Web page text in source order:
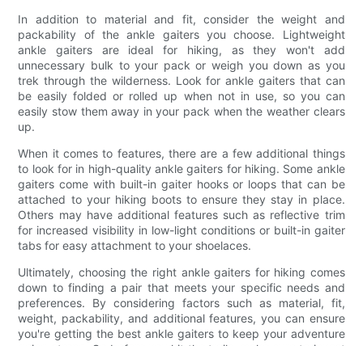
In addition to material and fit, consider the weight and
packability of the ankle gaiters you choose. Lightweight
ankle gaiters are ideal for hiking, as they won't add
unnecessary bulk to your pack or weigh you down as you
trek through the wilderness. Look for ankle gaiters that can
be easily folded or rolled up when not in use, so you can
easily stow them away in your pack when the weather clears
up.
When it comes to features, there are a few additional things
to look for in high-quality ankle gaiters for hiking. Some ankle
gaiters come with built-in gaiter hooks or loops that can be
attached to your hiking boots to ensure they stay in place.
Others may have additional features such as reflective trim
for increased visibility in low-light conditions or built-in gaiter
tabs for easy attachment to your shoelaces.
Ultimately, choosing the right ankle gaiters for hiking comes
down to finding a pair that meets your specific needs and
preferences. By considering factors such as material, fit,
weight, packability, and additional features, you can ensure
you're getting the best ankle gaiters to keep your adventure